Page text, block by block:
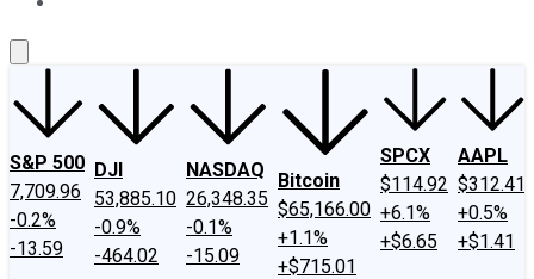
S&P 500
7,709.96
-0.2%
-13.59
DJI
53,885.10
-0.9%
-464.02
NASDAQ
26,348.35
-0.1%
-15.09
Bitcoin
$65,166.00
+1.1%
+$715.01
SPCX
$114.92
+6.1%
+$6.65
AAPL
$312.41
+0.5%
+$1.41